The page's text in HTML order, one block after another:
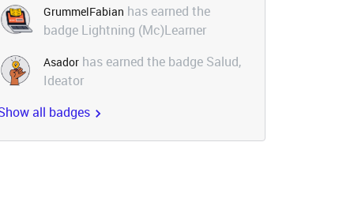
GrummelFabian has earned the
badge Lightning (Mc)Learner
Asador has earned the badge Salud,
Ideator
all badges